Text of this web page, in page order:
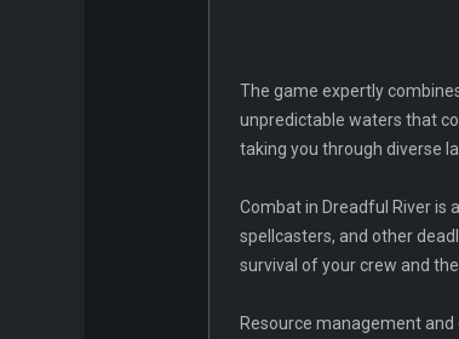
The game expertly
unpredictable waters that
taking you through diverse
Combat in Dreadful River is
spellcasters, and other
survival of your crew and
Resource management